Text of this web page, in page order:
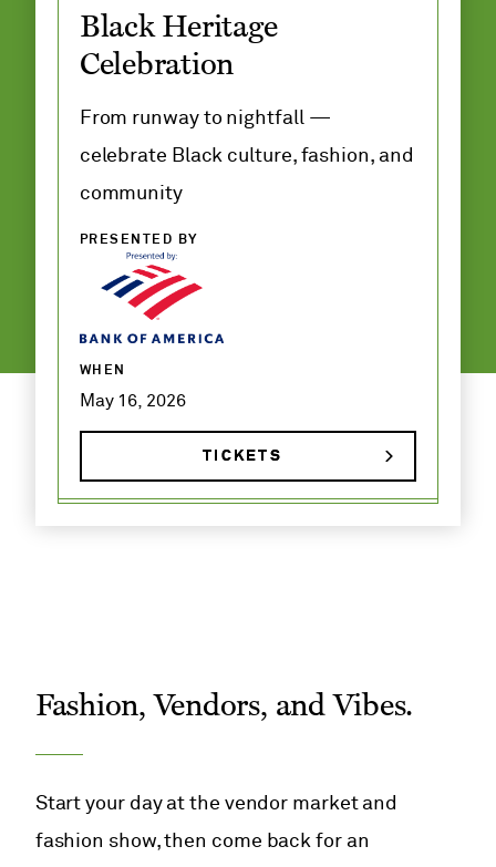
Adult and
Family
Classes
Black Heritage
Celebration
From runway to nightfall —
celebrate Black culture, fashion, and
community
PRESENTED BY
WHEN
May 16, 2026
TICKETS
Fashion, Vendors, and Vibes.
Start your day at the vendor market and
fashion show, then come back for an